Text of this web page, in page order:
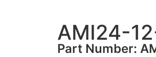
AMI24-
Part Number: